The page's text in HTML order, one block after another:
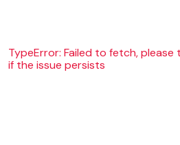
TypeError: Failed to fetch,
if the issue persists